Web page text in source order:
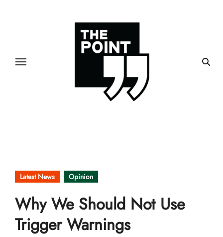
Latest News Opinion
Why We Should Not Use
Trigger Warnings